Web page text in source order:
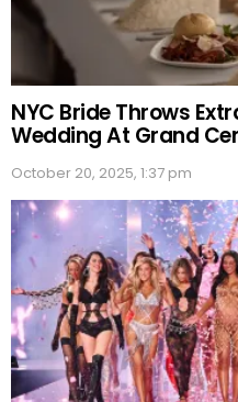
NYC Bride Throws
Wedding At Grand
October 20, 2025, 1:37 pm